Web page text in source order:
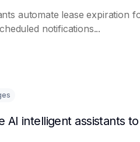
automate lease expiration
notifications...